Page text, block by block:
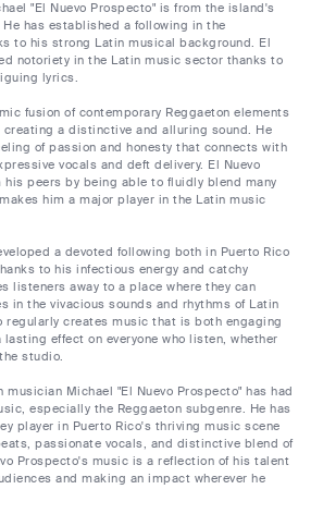
"El Nuevo Prospecto" is from the island's
has established a following in the
to his strong Latin musical background. El
notoriety in the Latin music sector thanks to
lyrics.
fusion of contemporary Reggaeton elements
a distinctive and alluring sound. He
of passion and honesty that connects with
vocals and deft delivery. El Nuevo
his peers by being able to fluidly blend many
him a major player in the Latin music
a devoted following both in Puerto Rico
to his infectious energy and catchy
listeners away to a place where they can
in the vivacious sounds and rhythms of Latin
regularly creates music that is both engaging
effect on everyone who listen, whether
studio.
musician Michael "El Nuevo Prospecto" has had
especially the Reggaeton subgenre. He has
player in Puerto Rico's thriving music scene
passionate vocals, and distinctive blend of
Prospecto's music is a reflection of his talent
and making an impact wherever he